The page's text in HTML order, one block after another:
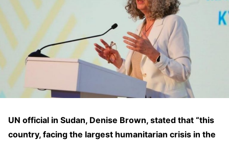
UN official in Sudan, Denise Brown, stated that “this
country, facing the largest humanitarian crisis in the